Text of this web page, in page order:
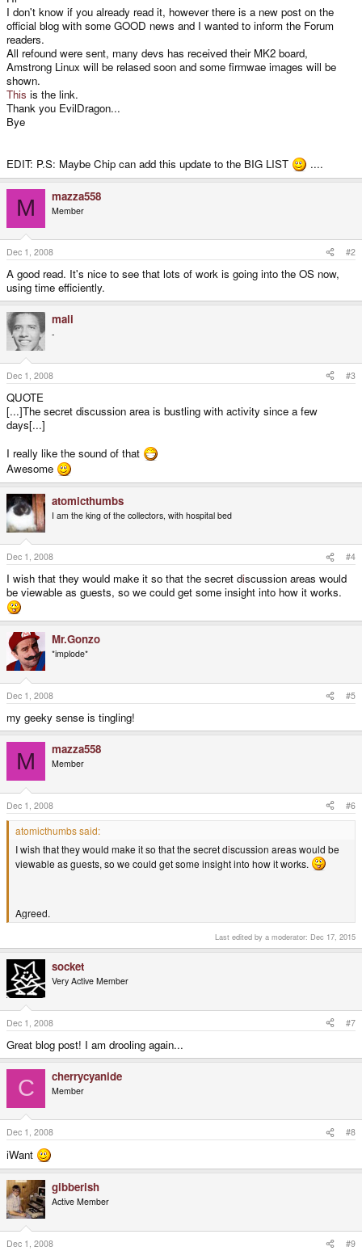
I don't know if you already read it, however there is a new post on the
official blog with some GOOD news and I wanted to inform the Forum
readers.
All refound were sent, many devs has received their MK2 board,
Amstrong Linux will be relased soon and some firmwae images will be
shown.
This is the link.
Thank you EvilDragon...
Bye
EDIT: P.S: Maybe Chip can add this update to the BIG LIST ....
M mazza558
Member
Dec 1, 2008 #2
A good read. It's nice to see that lots of work is going into the OS now,
using time efficiently.
mali
-
Dec 1, 2008 #3
QUOTE
[...]The secret discussion area is bustling with activity since a few
days[...]
I really like the sound of that
Awesome
atomicthumbs
I am the king of the collectors, with hospital bed
Dec 1, 2008 #4
I wish that they would make it so that the secret discussion areas would
be viewable as guests, so we could get some insight into how it works.
Mr.Gonzo
*implode*
Dec 1, 2008 #5
my geeky sense is tingling!
M mazza558
Member
Dec 1, 2008 #6
atomicthumbs said:
I wish that they would make it so that the secret discussion areas would be
viewable as guests, so we could get some insight into how it works.
Agreed.
Last edited by a moderator: Dec 17, 2015
socket
Very Active Member
Dec 1, 2008 #7
Great blog post! I am drooling again...
C cherrycyanide
Member
Dec 1, 2008 #8
iWant
gibberish
Active Member
Dec 1, 2008 #9